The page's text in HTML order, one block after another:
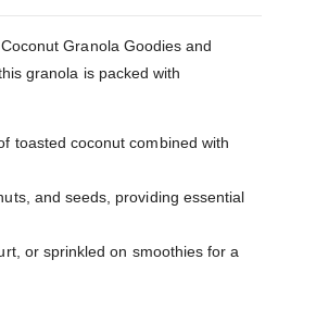
Granola Goodies and
granola is packed with
toasted coconut combined with
and seeds, providing essential
or sprinkled on smoothies for a